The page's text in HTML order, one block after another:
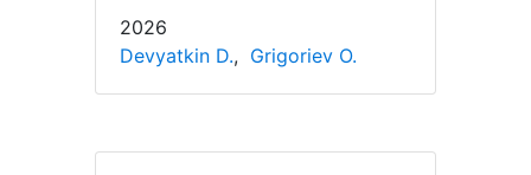
2026
Devyatkin D., Grigoriev O.